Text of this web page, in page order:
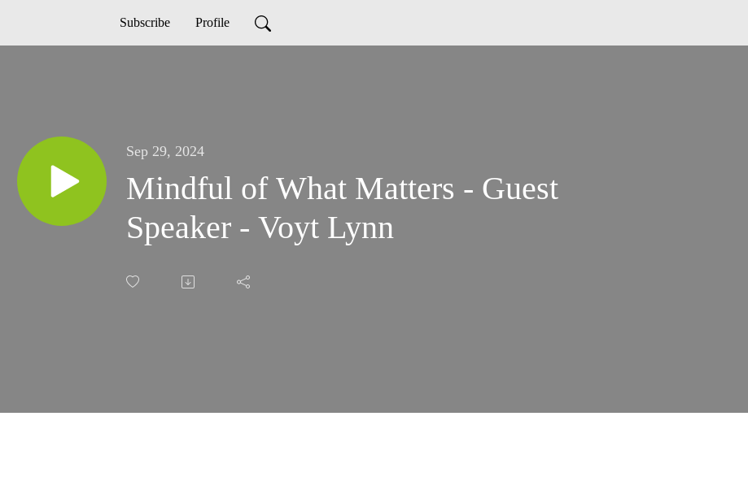
Subscribe Profile
Sep 29, 2024
Mindful of What Matters - Guest
Speaker - Voyt Lynn